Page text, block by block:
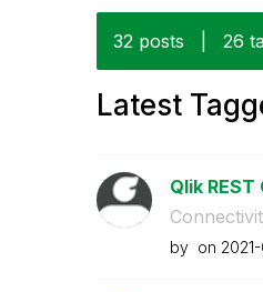
32 posts 26
Latest
Qlik
by on